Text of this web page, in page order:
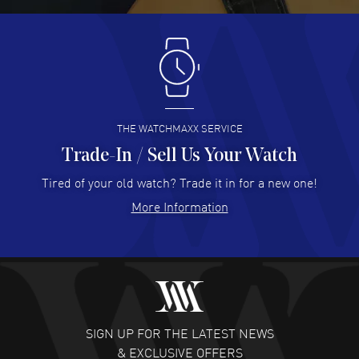
Antonio Suarez- 02 Aug 2026
I like the myriad payment options. This is the fourth time
I buy from watchmaxx.
READ MORE
Hector Caro - 31 Jul 2026
Super easy, super fast check out, and no waiting list.
READ MORE
Fabulous experience ! easy to navigate and great
customer support. Beautiful watch selections, great
READ MORE
THE WATCHMAXX SERVICE
Trade-In / Sell Us Your Watch
Tired of your old watch? Trade it in for a new one!
More Information
SIGN UP FOR THE LATEST NEWS
& EXCLUSIVE OFFERS